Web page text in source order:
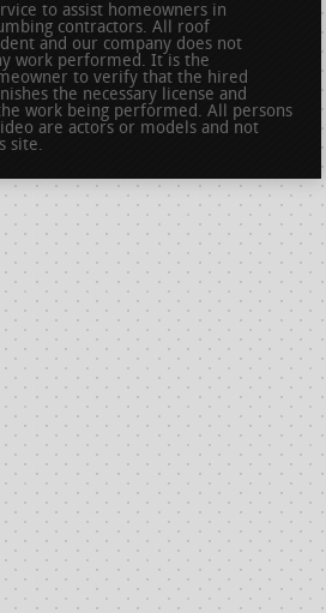
to assist homeowners in
contractors. All roof
and our company does not
work performed. It is the
to verify that the hired
the necessary license and
work being performed. All persons
are actors or models and not
site.